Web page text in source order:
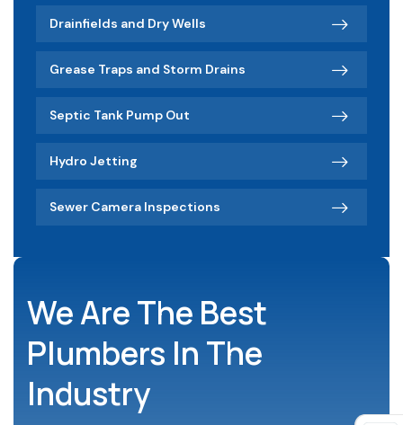
Drainfields and Dry Wells
Grease Traps and Storm Drains
Septic Tank Pump Out
Hydro Jetting
Sewer Camera Inspections
We Are The Best
Plumbers In The
Industry